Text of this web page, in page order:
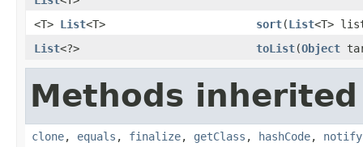
<T> List<T> sort(List<T>
List<?> toList(Object
Methods
clone, equals , finalize, getClass , hashCode, notify